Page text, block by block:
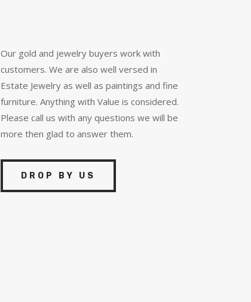
Our gold and jewelry buyers work with
customers. We are also well versed in
Estate Jewelry as well as paintings and fine
furniture. Anything with Value is considered.
Please call us with any questions we will be
more then glad to answer them.
DROP BY US